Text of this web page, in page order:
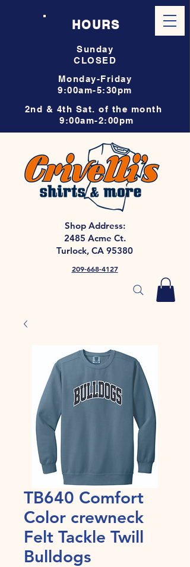
HOURS
Sunday
CLOSED
Monday-Friday
9:00am-5:30pm
2nd & 4th Sat. of the month
9:00am-2:00pm
Shop Address:
2485 Acme Ct.
Turlock, CA 95380
209-668-4127
TB640 Comfort
Color crewneck
Felt Tackle Twill
Bulldogs